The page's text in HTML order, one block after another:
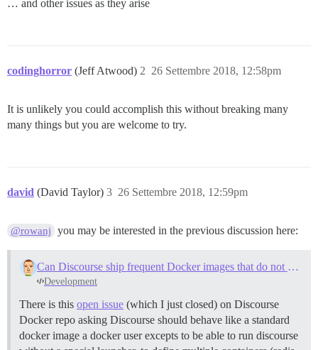
… and other issues as they arise
codinghorror (Jeff Atwood) 26 Settembre 2018, 12:58pm
2
It is unlikely you could accomplish this without breaking many
many things but you are welcome to try.
david (David Taylor) 26 Settembre 2018, 12:59pm
3
@rowanj you may be interested in the previous discussion here:
Can Discourse ship frequent Docker images that do not need to be bootstrapped?
Development
There is this open issue (which I just closed) on Discourse
Docker repo asking Discourse should behave like a standard
docker image a docker user excepts to be able to run discourse